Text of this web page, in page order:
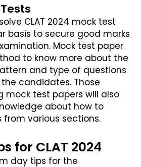
CLAT 2024 mock test
basis to secure good marks
Mock test paper
to know more about the
and type of questions
candidates. Those
mock test papers will also
about how to
various sections.
for CLAT 2024
day tips for the